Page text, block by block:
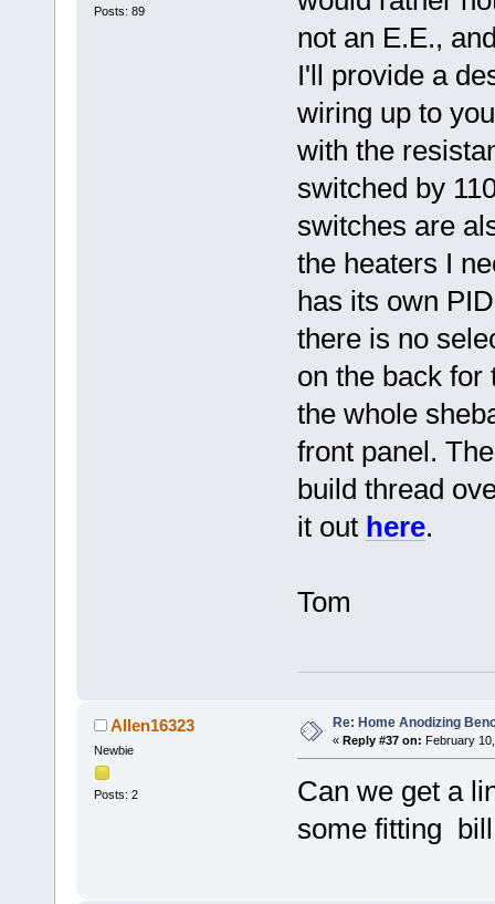
Posts: 89
not an E.E.,
I'll provide a
wiring up to
with the
switched by
switches are
the heaters I
has its own
there is no
on the back for
the whole
front panel.
build thread
it out here.
Tom
Allen16323
Newbie
Posts: 2
Re: Home Anodizing
« Reply #37 on: February
Can we get a
some fitting bill